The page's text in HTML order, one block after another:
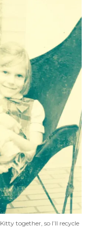
together, so I’ll recycle